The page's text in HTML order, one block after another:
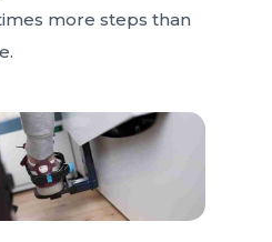
more steps than